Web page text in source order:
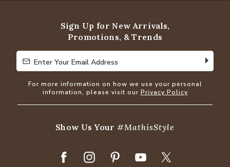
Sign Up for New Arrivals,
Promotions, & Trends
Enter Your Email Address
Enter Your Email Address
For more information on how we use your personal
information, please visit our Privacy Policy
Show Us Your#MathisStyle